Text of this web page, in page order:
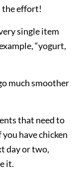
the effort!
single item
“yogurt,
much smoother
that need to
have chicken
day or two,
it.